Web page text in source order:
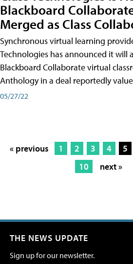
Blackboard
Merged as Class
Synchronous virtual learning
Technologies has announced it will
Blackboard Collaborate virtual
Anthology in a deal reportedly
05/27/22
« previous 1 2 3 4 5
10
next »
THE NEWS UPDATE
Sign up for our newsletter.